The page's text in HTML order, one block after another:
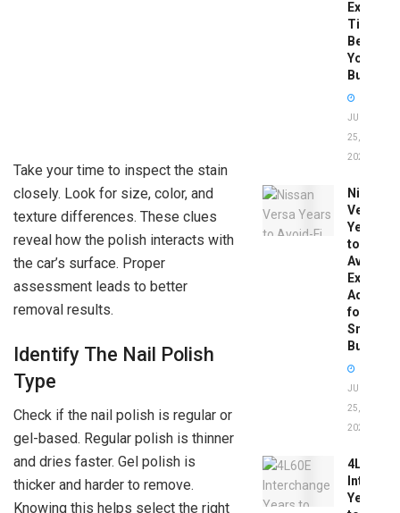
Take your time to inspect the stain
closely. Look for size, color, and
texture differences. These clues
reveal how the polish interacts with
the car’s surface. Proper
assessment leads to better
removal results.
Identify The Nail Polish
Type
Check if the nail polish is regular or
gel-based. Regular polish is thinner
and dries faster. Gel polish is
thicker and harder to remove.
Knowing this helps select the right
Expert
Tips
Before
You
Buy
JUNE
25,
2026
Nissan
Versa
Years
to
Avoid:
Expert
Advice
for
Smart
Buyers
JUNE
25,
2026
4L60E
Years